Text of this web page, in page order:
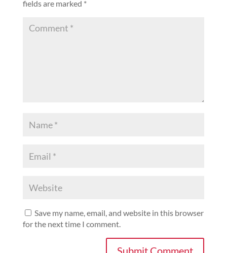
fields are marked *
Save my name, email, and website in this browser
for the next time I comment.